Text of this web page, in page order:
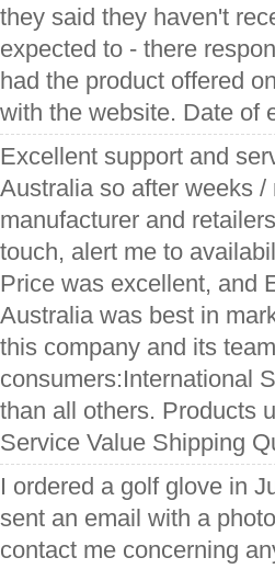
they said they haven't
expected to - there
had the product offered
with the website. Date of
Excellent support and
Australia so after weeks
manufacturer and
touch, alert me to
Price was excellent, and
Australia was best in
this company and its
consumers:International
than all others. Products
Service Value Shipping
I ordered a golf glove in
sent an email with a
contact me concerning